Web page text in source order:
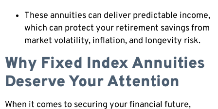
These annuities can deliver predictable income,
which can protect your retirement savings from
market volatility, inflation, and longevity risk.
Why Fixed Index Annuities
Deserve Your Attention
When it comes to securing your financial future,